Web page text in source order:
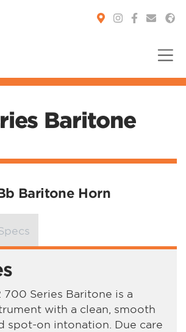
Baritone
Baritone Horn
700 Series Baritone is a
with a clean, smooth
spot-on intonation. Due care